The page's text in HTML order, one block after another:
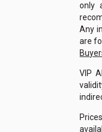
only
Any
are
VIP